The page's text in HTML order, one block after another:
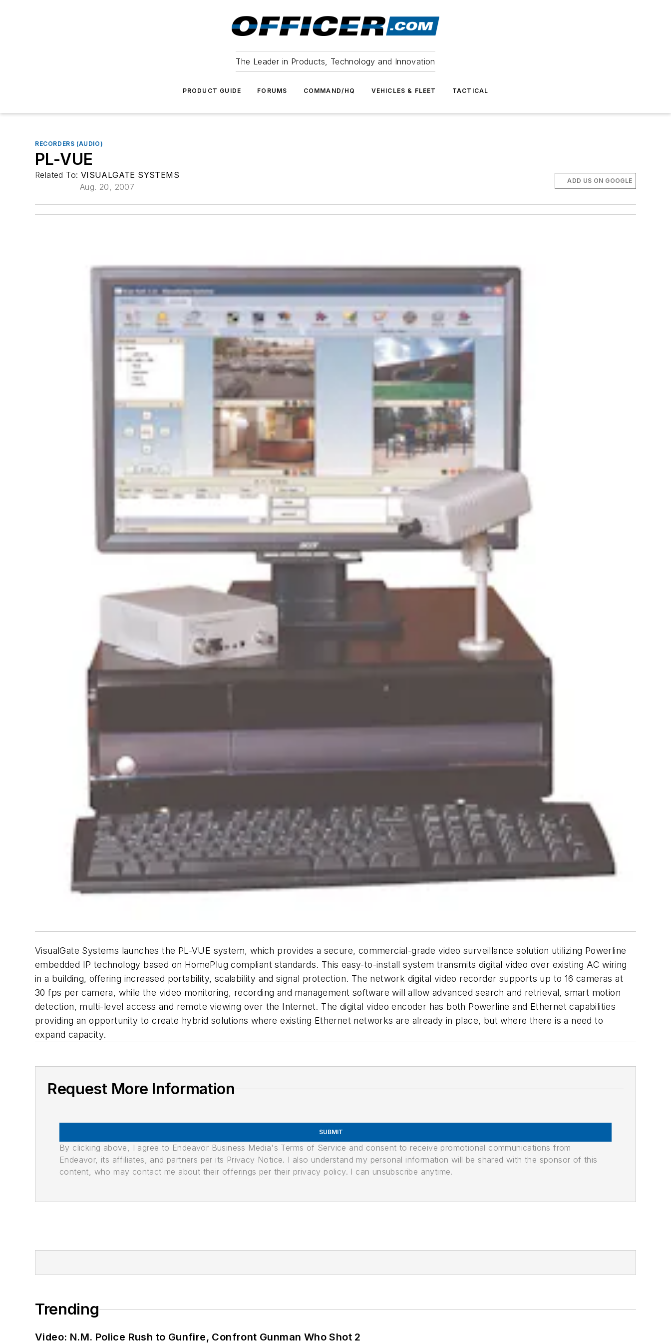
The Leader in Products, Technology and Innovation
PRODUCT GUIDE FORUMS COMMAND/HQ VEHICLES & FLEET TACTICAL
RECORDERS (AUDIO)
PL-VUE
Related To: VISUALGATE SYSTEMS
Aug. 20, 2007
ADD US ON GOOGLE
VisualGate Systems launches the PL-VUE system, which provides a secure, commercial-grade video surveillance solution utilizing Powerline
embedded IP technology based on HomePlug compliant standards. This easy-to-install system transmits digital video over existing AC wiring
in a building, offering increased portability, scalability and signal protection. The network digital video recorder supports up to 16 cameras at
30 fps per camera, while the video monitoring, recording and management software will allow advanced search and retrieval, smart motion
detection, multi-level access and remote viewing over the Internet. The digital video encoder has both Powerline and Ethernet capabilities
providing an opportunity to create hybrid solutions where existing Ethernet networks are already in place, but where there is a need to
expand capacity.
Request More Information
SUBMIT
By clicking above, I agree to Endeavor Business Media's Terms of Service and consent to receive promotional communications from
Endeavor, its affiliates, and partners per its Privacy Notice. I also understand my personal information will be shared with the sponsor of this
content, who may contact me about their offerings per their privacy policy. I can unsubscribe anytime.
Trending
Video: N.M. Police Rush to Gunfire, Confront Gunman Who Shot 2